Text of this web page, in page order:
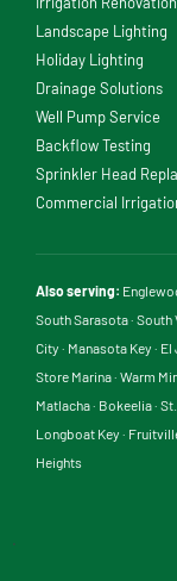
Landscape Lighting
Holiday Lighting
Drainage Solutions
Well Pump Service
Backflow Testing
Sprinkler Head
Commercial
Also serving:
South Sarasota· South
City · Manasota Key · El
Store Marina· Warm
Matlacha· Bokeelia·
Longboat Key ·
Heights
.